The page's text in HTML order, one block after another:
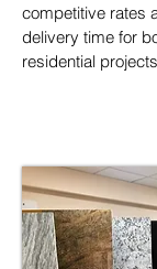
competitive rates
delivery time for
residential